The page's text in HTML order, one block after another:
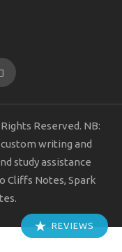
Reserved. NB:
writing and
study assistance
Cliffs Notes, Spark
REVIEWS